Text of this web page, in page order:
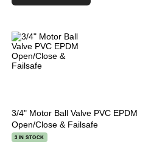
3/4" Motor Ball Valve PVC EPDM
Open/Close & Failsafe
3 IN STOCK